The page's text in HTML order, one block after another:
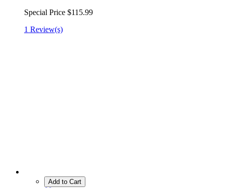
Special Price $115.99
1 Review(s)
Add to Cart